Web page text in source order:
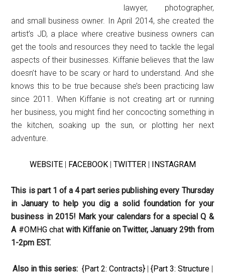
lawyer, photographer,
and small business owner. In April 2014, she created the
artist’s JD, a place where creative business owners can
get the tools and resources they need to tackle the legal
aspects of their businesses. Kiffanie believes that the law
doesn’t have to be scary or hard to understand. And she
knows this to be true because she’s been practicing law
since 2011. When Kiffanie is not creating art or running
her business, you might find her concocting something in
the kitchen, soaking up the sun, or plotting her next
adventure.
WEBSITE| FACEBOOK| TWITTER| INSTAGRAM
This is part 1 of a 4 part series publishing every Thursday
in January to help you dig a solid foundation for your
business in 2015! Mark your calendars for a special Q &
A #OMHG chatwith Kiffanie on Twitter, January 29th from
1-2pm EST.
Also in this series: {Part 2: Contracts} | {Part 3: Structure|